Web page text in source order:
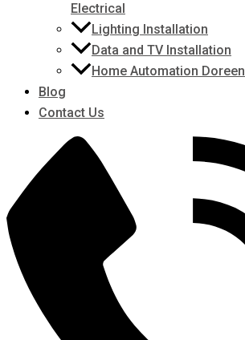
Electrical
Lighting Installation
Data and TV Installation
Home Automation Doreen
Blog
Contact Us